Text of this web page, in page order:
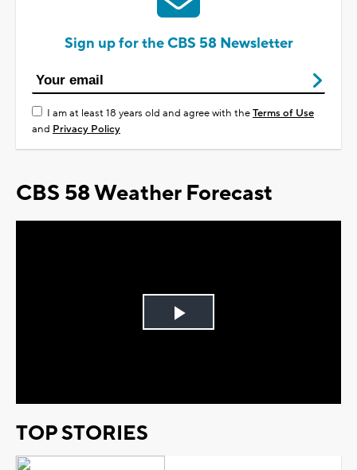
Sign up for the CBS 58 Newsletter
I am at least 18 years old and agree with theTerms of Use
and Privacy Policy
CBS 58 Weather Forecast
Play
TOP STORIES